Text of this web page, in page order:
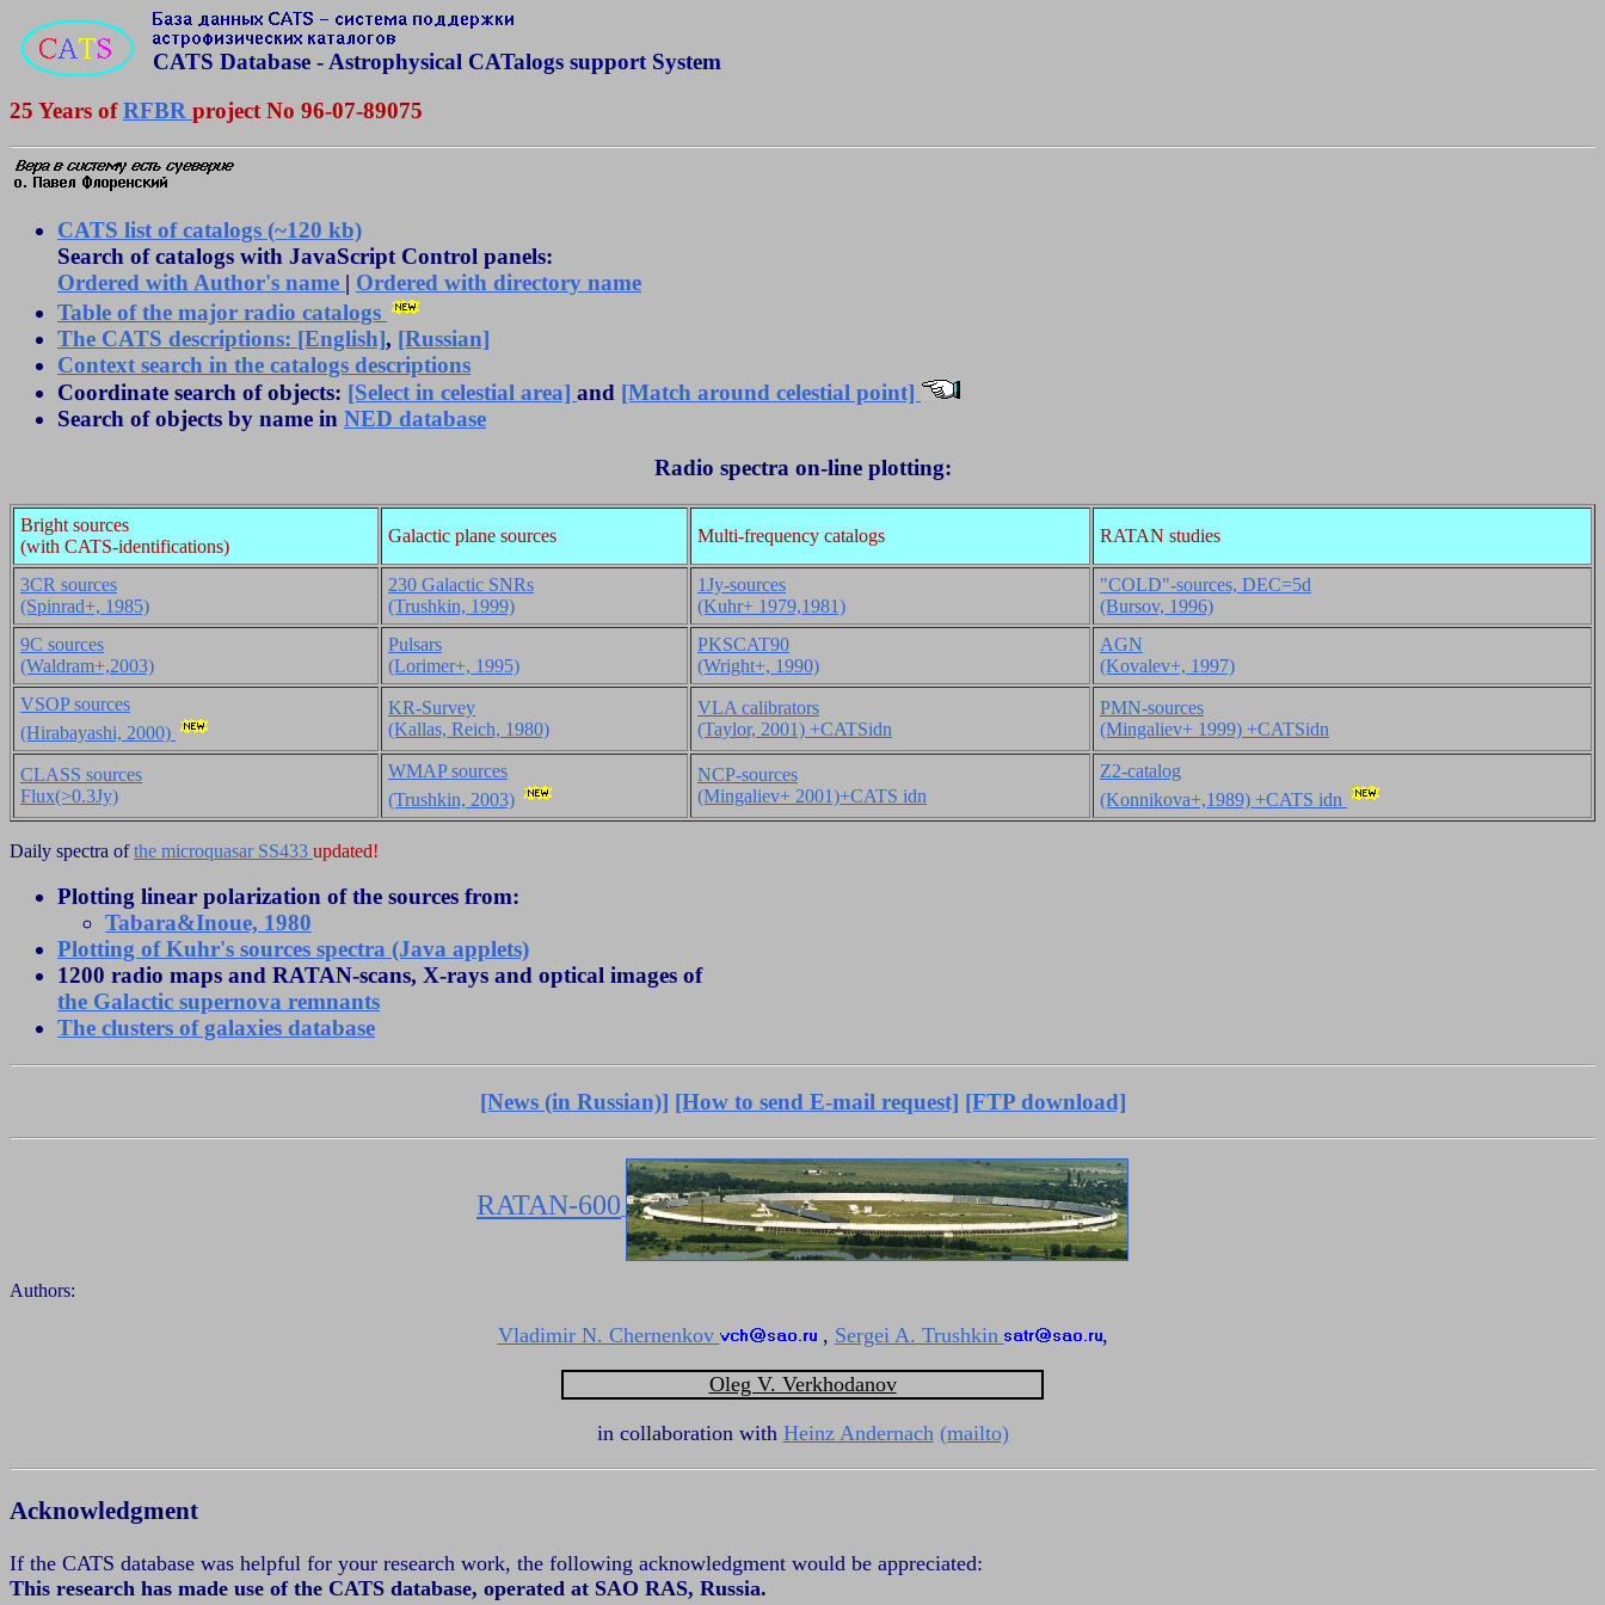
CATS Database - Astrophysical CATalogs support System
25 Years ofRFBR project No 96-07-89075
CATS list of catalogs (~120 kb)
Search of catalogs with JavaScript Control panels:
Ordered with Author's name | Ordered with directory name
Table of the major radio catalogs
The CATS descriptions: [English], [Russian]
Context search in the catalogs descriptions
Coordinate search of objects: [Select in celestial area] and [Match around celestial point]
Search of objects by name in NED database
Radio spectra on-line plotting:
Bright sources
(with CATS-identifications)
Galactic plane sources Multi-frequency catalogs RATAN studies
3CR sources
(Spinrad+, 1985)
230 Galactic SNRs
(Trushkin, 1999)
1Jy-sources
(Kuhr+ 1979,1981)
"COLD"-sources, DEC=5d
(Bursov, 1996)
9C sources
(Waldram+,2003)
Pulsars
(Lorimer+, 1995)
PKSCAT90
(Wright+, 1990)
AGN
(Kovalev+, 1997)
VSOP sources
(Hirabayashi, 2000)
KR-Survey
(Kallas, Reich, 1980)
VLA calibrators
(Taylor, 2001) +CATSidn
PMN-sources
(Mingaliev+ 1999) +CATSidn
CLASS sources
Flux(>0.3Jy)
WMAP sources
(Trushkin, 2003)
NCP-sources
(Mingaliev+ 2001)+CATS idn
Z2-catalog
(Konnikova+,1989) +CATS idn
Daily spectra ofthe microquasar SS433 updated!
Plotting linear polarization of the sources from:
Tabara&Inoue, 1980
Plotting of Kuhr's sources spectra (Java applets)
1200 radio maps and RATAN-scans, X-rays and optical images of
the Galactic supernova remnants
The clusters of galaxies database
[News (in Russian)] [How to send E-mail request] [FTP download]
RATAN-600
Authors:
Vladimir N. Chernenkov , Sergei A. Trushkin ,
Oleg V. Verkhodanov
in collaboration with Heinz Andernach (mailto)
Acknowledgment
If the CATS database was helpful for your research work, the following acknowledgment would be appreciated:
This research has made use of the CATS database, operated at SAO RAS, Russia.